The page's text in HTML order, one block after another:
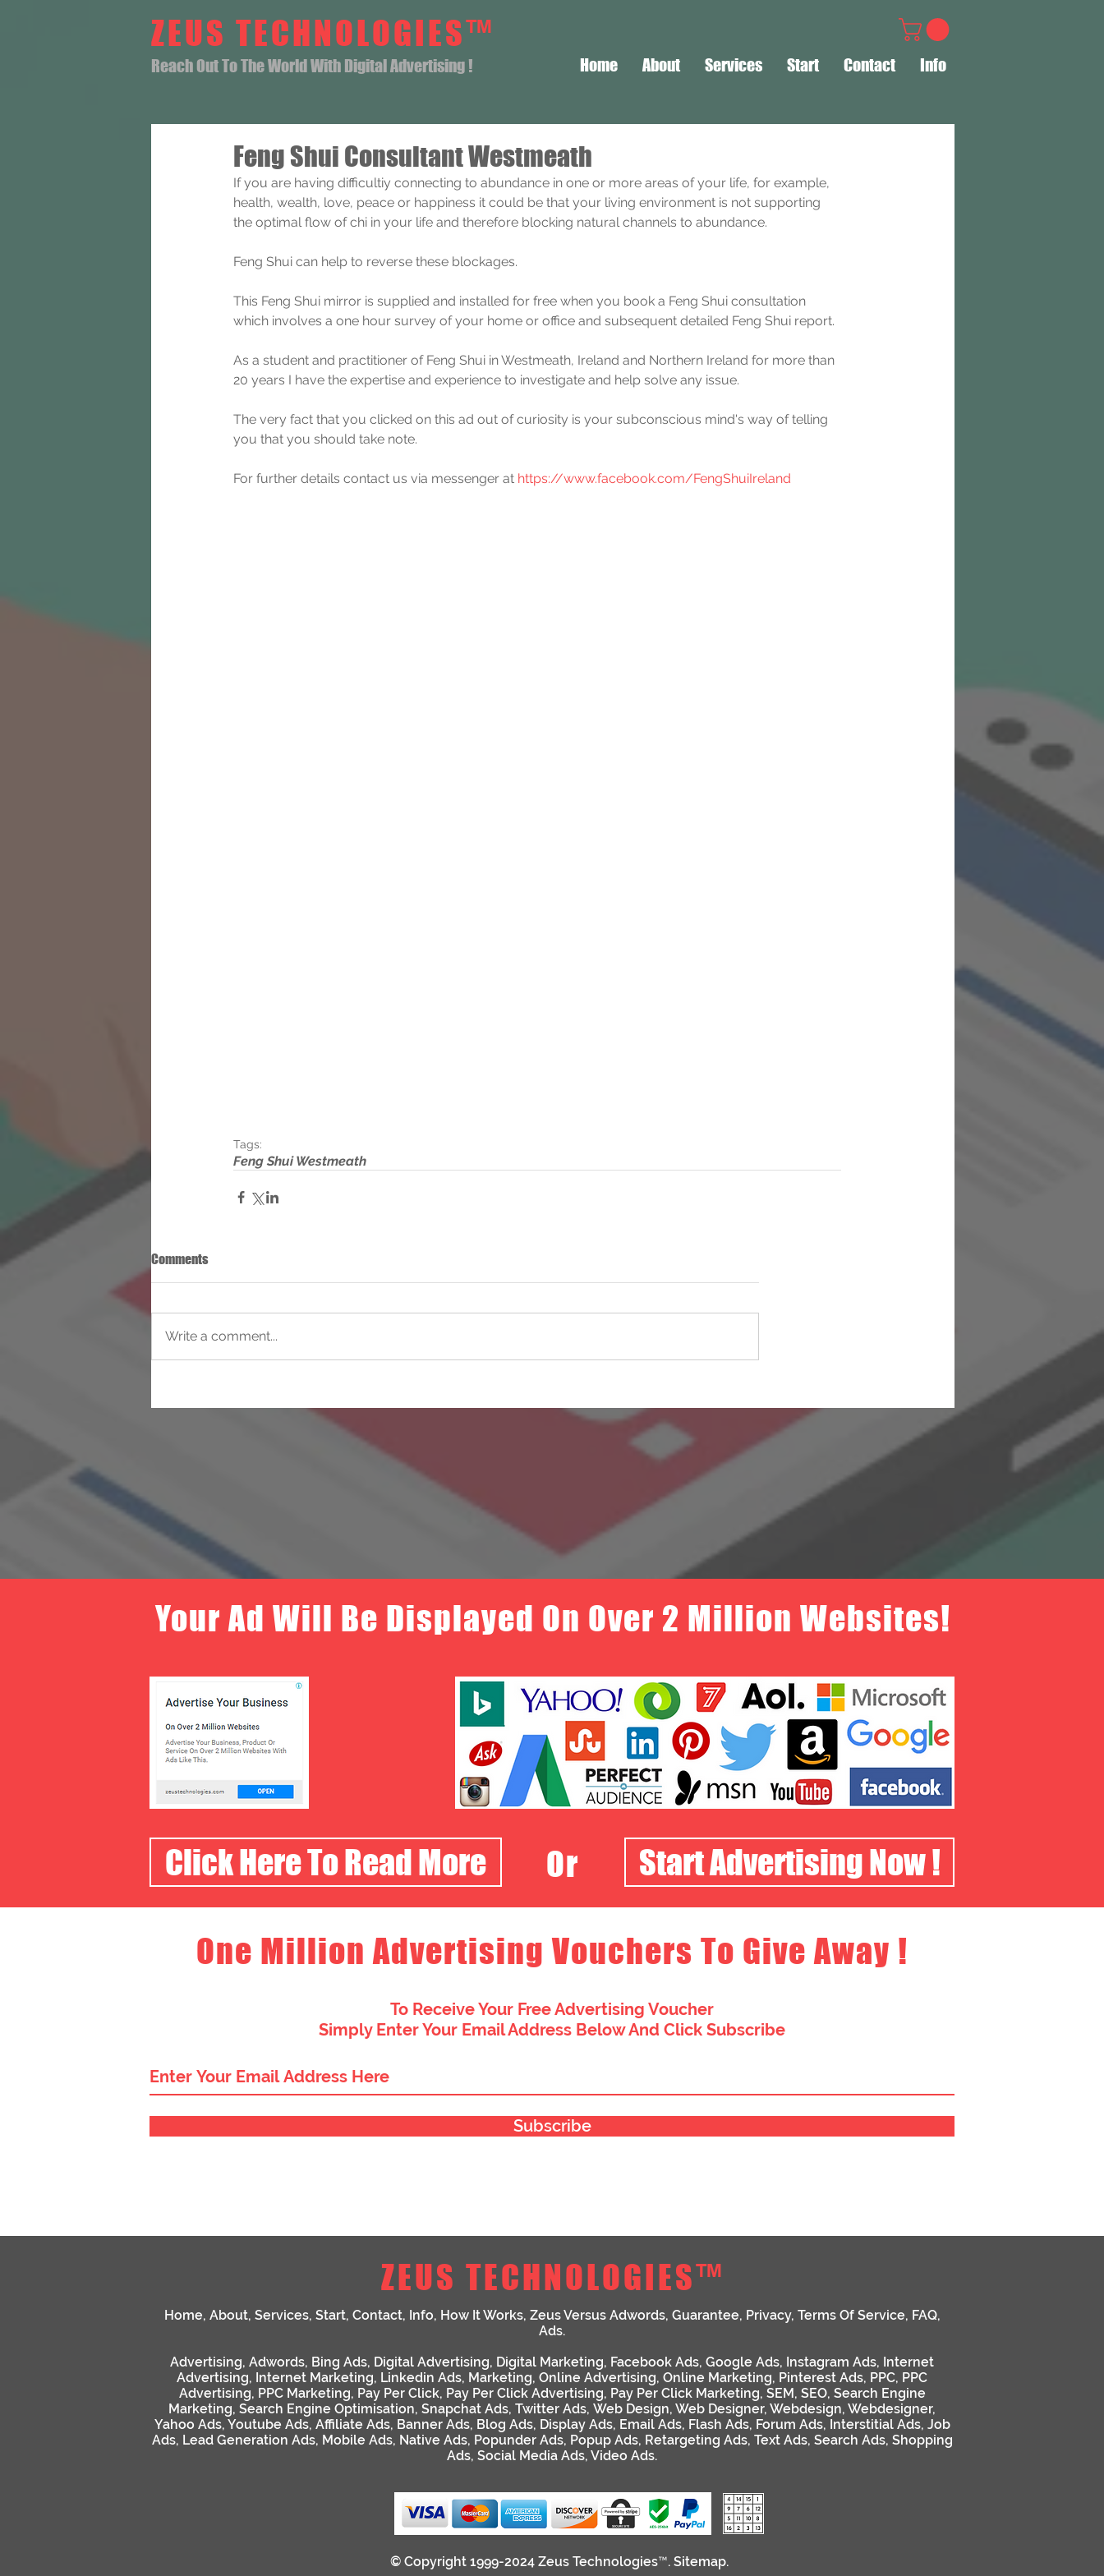
ZEUS TECHNOLOGIES™
Reach Out To The World With Digital Advertising ! Home About Services Start Contact Info
Feng Shui Consultant Westmeath
If you are having difficultiy connecting to abundance in one or more areas of your life, for example,
health, wealth, love, peace or happiness it could be that your living environment is not supporting
the optimal flow of chi in your life and therefore blocking natural channels to abundance.
Feng Shui can help to reverse these blockages.
This Feng Shui mirror is supplied and installed for free when you book a Feng Shui consultation
which involves a one hour survey of your home or office and subsequent detailed Feng Shui report.
As a student and practitioner of Feng Shui in Westmeath, Ireland and Northern Ireland for more than
20 years I have the expertise and experience to investigate and help solve any issue.
The very fact that you clicked on this ad out of curiosity is your subconscious mind's way of telling
you that you should take note.
For further details contact us via messenger at https://www.facebook.com/FengShuiIreland
Tags:
Feng Shui Westmeath
Comments
Write a comment...
Your Ad Will Be Displayed On Over 2 Million Websites!
Click Here To Read More Or Start Advertising Now !
One Million Advertising Vouchers To Give Away !
To Receive Your Free Advertising Voucher
Simply Enter Your Email Address Below And Click Subscribe
Subscribe
ZEUS TECHNOLOGIES™
Home, About, Services, Start, Contact, Info, How It Works, Zeus Versus Adwords, Guarantee, Privacy, Terms Of Service, FAQ,
Ads.
Advertising, Adwords, Bing Ads, Digital Advertising, Digital Marketing, Facebook Ads, Google Ads, Instagram Ads, Internet
Advertising, Internet Marketing, Linkedin Ads, Marketing, Online Advertising, Online Marketing, Pinterest Ads, PPC, PPC
Advertising, PPC Marketing, Pay Per Click, Pay Per Click Advertising, Pay Per Click Marketing, SEM, SEO, Search Engine
Marketing, Search Engine Optimisation, Snapchat Ads, Twitter Ads, Web Design, Web Designer, Webdesign, Webdesigner,
Yahoo Ads, Youtube Ads, Affiliate Ads, Banner Ads, Blog Ads, Display Ads, Email Ads, Flash Ads, Forum Ads, Interstitial Ads, Job
Ads, Lead Generation Ads, Mobile Ads, Native Ads, Popunder Ads, Popup Ads, Retargeting Ads, Text Ads, Search Ads, Shopping
Ads, Social Media Ads, Video Ads.
© Copyright 1999-2024 Zeus Technologies™. Sitemap.